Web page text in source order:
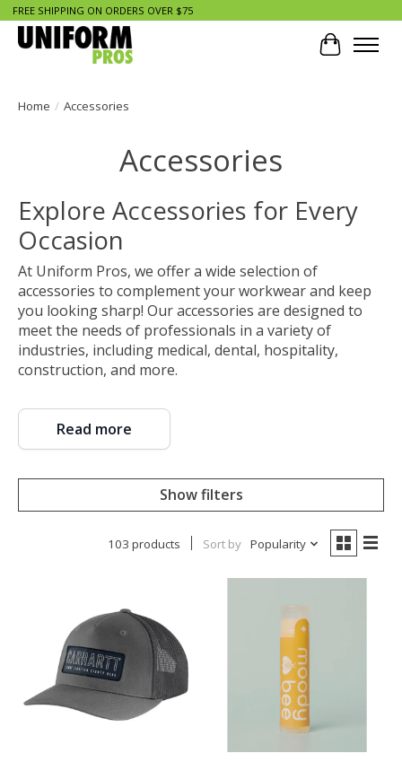
FREE SHIPPING ON ORDERS OVER $75
Cart
Home / Accessories
Accessories
Explore Accessories for Every
Occasion
At Uniform Pros, we offer a wide selection of
accessories to complement your workwear and keep
you looking sharp! Our accessories are designed to
meet the needs of professionals in a variety of
industries, including medical, dental, hospitality,
construction, and more.
Read more
Show filters
103 products Sort by Popularity